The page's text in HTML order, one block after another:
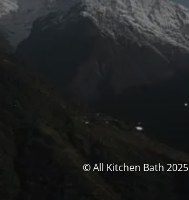
© All Kitchen Bath 2025